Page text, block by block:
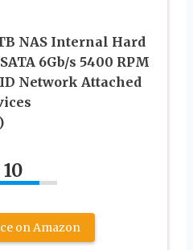
NAS Internal Hard
6Gb/s 5400 RPM
Network Attached
10
on Amazon